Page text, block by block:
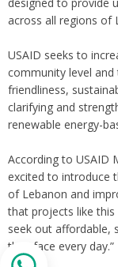
across all regions of
USAID seeks to
community level
friendliness,
clarifying and
renewable energy-
According to USAID
excited to introduce
of Lebanon and
that projects like
seek out affordable,
they face every day.”